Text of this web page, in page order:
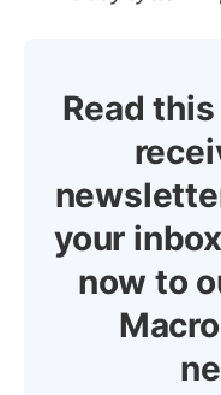
Read
your
now to